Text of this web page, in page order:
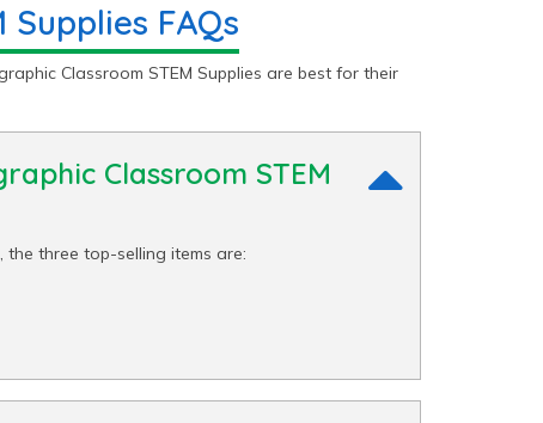
FAQs
Classroom STEM Supplies are best for their
Classroom STEM
the three top-selling items are: